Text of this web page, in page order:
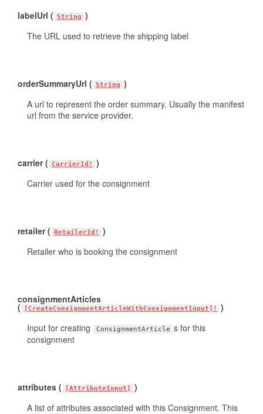
labelUrl ( String )
The URL used to retrieve the shipping label
orderSummaryUrl ( String )
A url to represent the order summary. Usually the manifest
url from the service provider.
carrier ( CarrierId!
)
Carrier used for the consignment
retailer ( RetailerId!
)
Retailer who is booking the consignment
consignmentArticles
( [CreateConsignmentArticleWithConsignmentInput]!
)
Input for creating
ConsignmentArticle s for this
consignment
attributes ( [AttributeInput]
)
A list of attributes associated with this Consignment. This